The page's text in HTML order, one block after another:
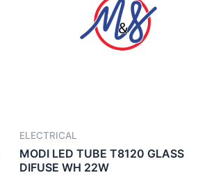
ELECTRICAL
MODI LED TUBE T8120 GLASS
DIFUSE WH 22W